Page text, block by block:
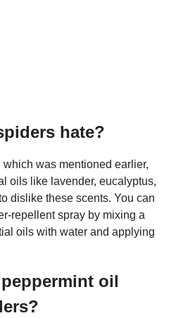
hate?
which was mentioned earlier,
oils like lavender, eucalyptus,
dislike these scents. You can
repellent spray by mixing a
oils with water and applying
oil